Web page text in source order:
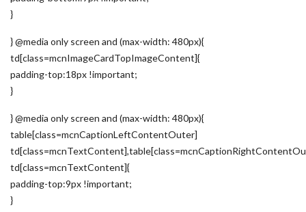
}
} @media only screen and (max-width: 480px){
td[class=mcnImageCardTopImageContent]{
padding-top:18px !important;
}
} @media only screen and (max-width: 480px){
table[class=mcnCaptionLeftContentOuter]
td[class=mcnTextContent]{
padding-top:9px !important;
}